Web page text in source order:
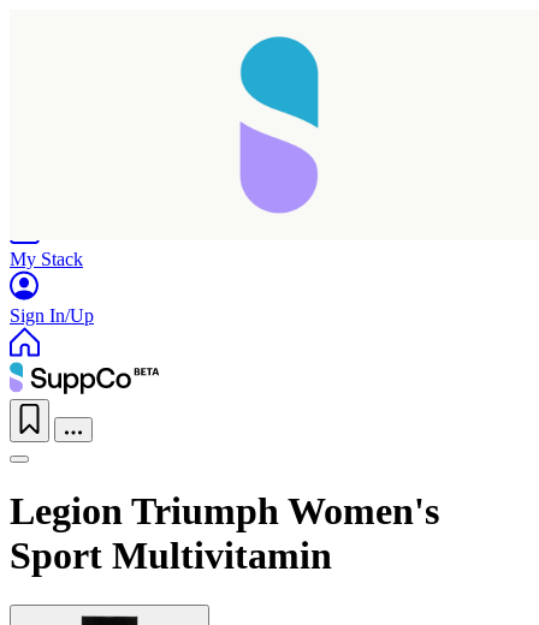
My Stack
Sign In/Up
Legion Triumph Women's
Sport Multivitamin